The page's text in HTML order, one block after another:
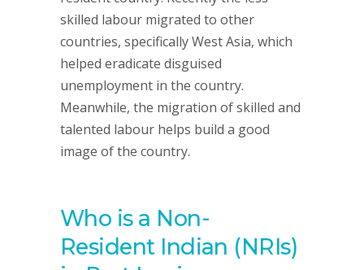
skilled labour migrated to other
countries, specifically West Asia, which
helped eradicate disguised
unemployment in the country.
Meanwhile, the migration of skilled and
talented labour helps build a good
image of the country.
Who is a Non-
Resident Indian (NRIs)